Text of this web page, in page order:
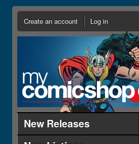
Create an account Log in
New Releases